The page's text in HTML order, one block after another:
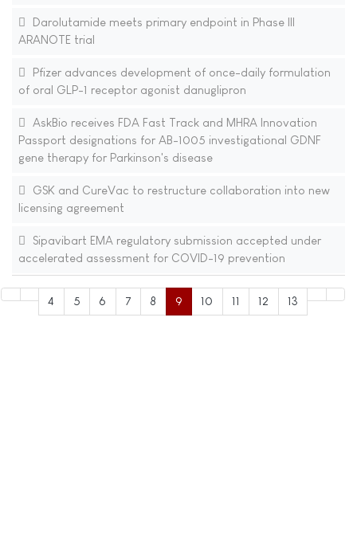
Darolutamide meets primary endpoint in Phase III
ARANOTE trial
Pfizer advances development of once-daily formulation
of oral GLP-1 receptor agonist danuglipron
AskBio receives FDA Fast Track and MHRA Innovation
Passport designations for AB-1005 investigational GDNF
gene therapy for Parkinson's disease
GSK and CureVac to restructure collaboration into new
licensing agreement
Sipavibart EMA regulatory submission accepted under
accelerated assessment for COVID-19 prevention
4 5 6 7 8 9 10 11 12 13